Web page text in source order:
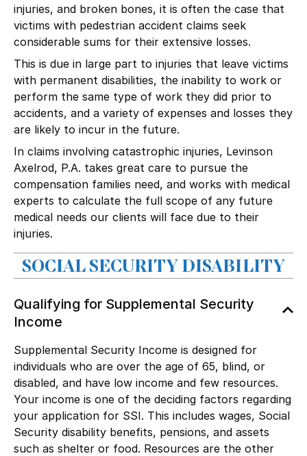
injuries, and broken bones, it is often the case that
victims with pedestrian accident claims seek
considerable sums for their extensive losses.
This is due in large part to injuries that leave victims
with permanent disabilities, the inability to work or
perform the same type of work they did prior to
accidents, and a variety of expenses and losses they
are likely to incur in the future.
In claims involving catastrophic injuries, Levinson
Axelrod, P.A. takes great care to pursue the
compensation families need, and works with medical
experts to calculate the full scope of any future
medical needs our clients will face due to their
injuries.
SOCIAL SECURITY DISABILITY
Qualifying for Supplemental Security
Income
Supplemental Security Income is designed for
individuals who are over the age of 65, blind, or
disabled, and have low income and few resources.
Your income is one of the deciding factors regarding
your application for SSI. This includes wages, Social
Security disability benefits, pensions, and assets
such as shelter or food. Resources are the other